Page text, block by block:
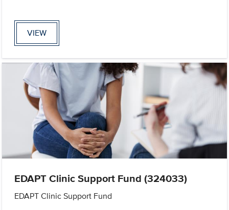
VIEW
EDAPT Clinic Support Fund (324033)
EDAPT Clinic Support Fund